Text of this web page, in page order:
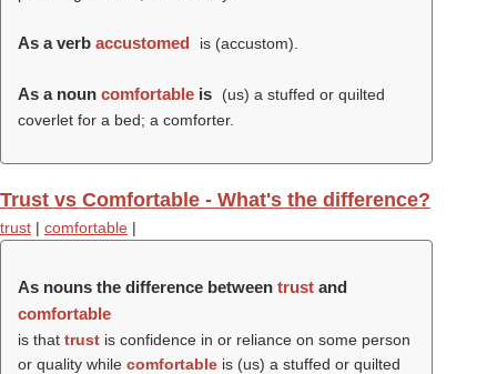
As a verb accustomed is (accustom).
As a noun comfortable is
(us) a stuffed or quilted
coverlet for a bed; a comforter.
Trust vs Comfortable - What's the difference?
trust | comfortable |
As nouns the difference between trust and
comfortable
is that trust is confidence in or reliance on some person
or quality while comfortable is (us) a stuffed or quilted